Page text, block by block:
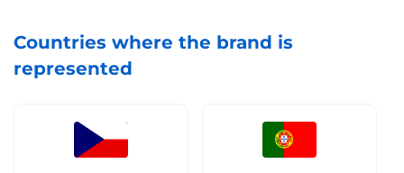
Countries where the brand is
represented